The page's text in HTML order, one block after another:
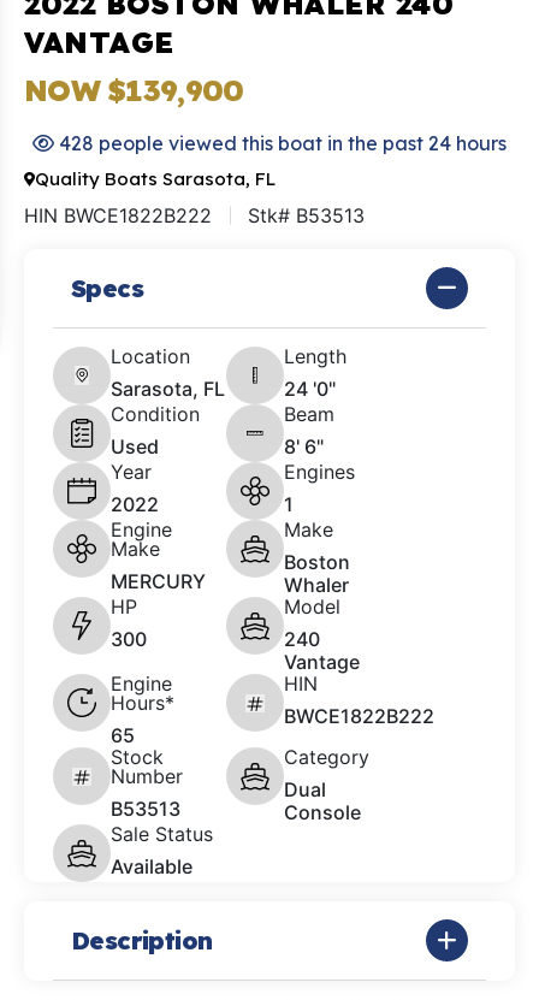
VANTAGE
NOW $139,900
428 people viewed this boat in the past 24 hours
Quality Boats Sarasota, FL
HIN BWCE1822B222 Stk# B53513
Specs
Location
Sarasota, FL
Length
24 '0"
Condition
Used
Beam
8' 6"
Year
2022
Engines
1
Engine
Make
MERCURY
Make
Boston
Whaler
HP
300
Model
240
Vantage
Engine
Hours*
65
HIN
BWCE1822B222
Stock
Number
B53513
Category
Dual
Console
Sale Status
Available
Description